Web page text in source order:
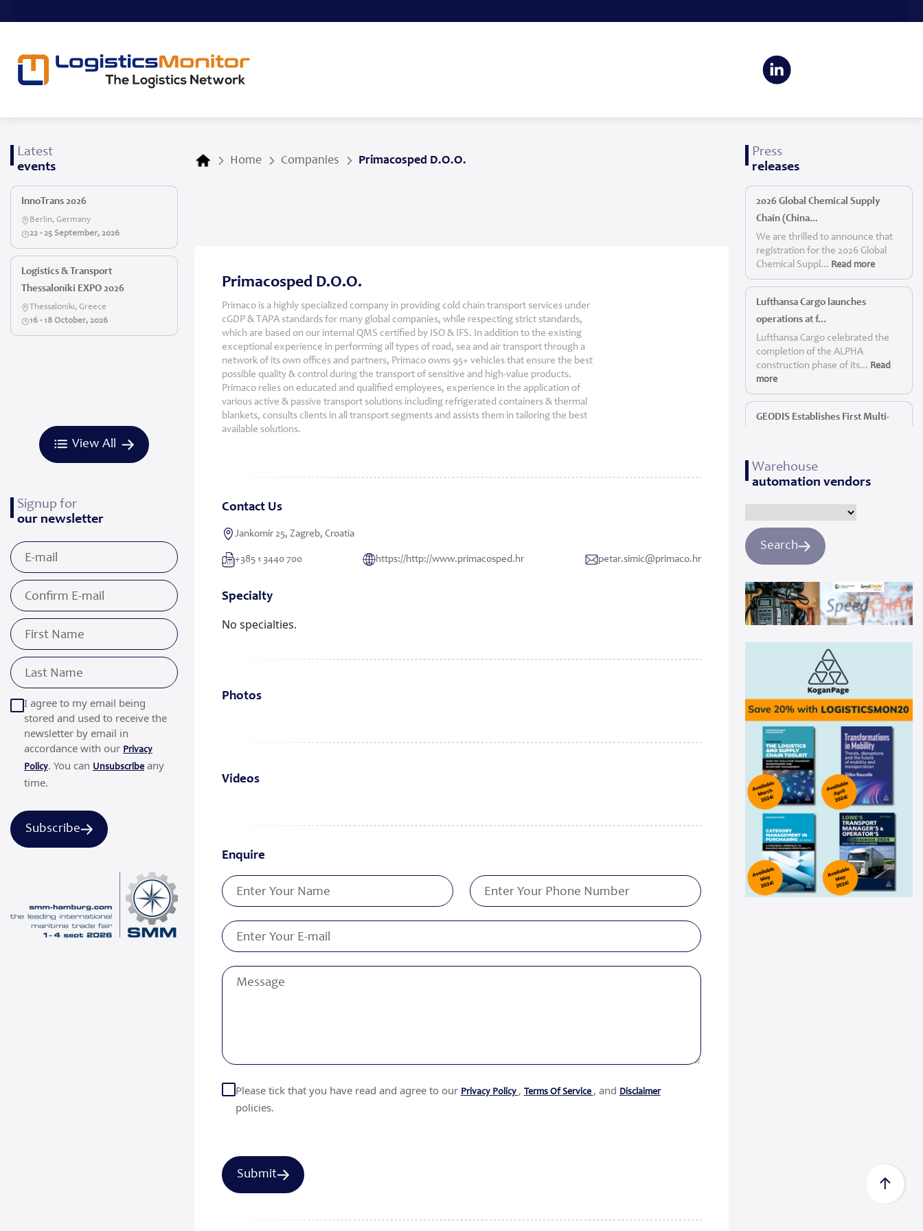
Latest
events
InnoTrans 2026
Berlin, Germany
22 - 25 September, 2026
Logistics & Transport
Thessaloniki EXPO 2026
Thessaloniki, Greece
16 - 18 October, 2026
View All
Signup for
our newsletter
I agree to my email being
stored and used to receive the
newsletter by email in
accordance with our Privacy
Policy. You can Unsubscribe any
time.
Subscribe
Home Companies Primacosped D.O.O.
Primacosped D.O.O.
Primaco is a highly specialized company in providing cold chain transport services under
cGDP & TAPA standards for many global companies, while respecting strict standards,
which are based on our internal QMS certified by ISO & IFS. In addition to the existing
exceptional experience in performing all types of road, sea and air transport through a
network of its own offices and partners, Primaco owns 95+ vehicles that ensure the best
possible quality & control during the transport of sensitive and high-value products.
Primaco relies on educated and qualified employees, experience in the application of
various active & passive transport solutions including refrigerated containers & thermal
blankets, consults clients in all transport segments and assists them in tailoring the best
available solutions.
Contact Us
Jankomir 25, Zagreb, Croatia
+385 1 3440 700 https://http://www.primacosped.hr petar.simic@primaco.hr
Specialty
No specialties.
Photos
Videos
Enquire
Please tick that you have read and agree to our Privacy Policy , Terms Of Service , and Disclaimer
policies.
Press
releases
2026 Global Chemical Supply
Chain (China...
We are thrilled to announce that
registration for the 2026 Global
Chemical Suppl... Read more
Lufthansa Cargo launches
operations at f...
Lufthansa Cargo celebrated the
completion of the ALPHA
construction phase of its... Read
more
GEODIS Establishes First Multi-
provider, today announc...
more
Panattoni, the world’s largest
privately owned developer of
industrial real es...
Swisslog automation helps
Medline recently announced a
new AutoStore system installation
at its distribu...Read more
Panattoni acquires 16-acre site in
Panattoni, the world’s largest
privately owned developer of
industrial real es...
Read more
CEVA Logistics opens new
distribution fa...
CEVA Logistics, a global leader in
third-party logistics, has
announced the open... Read more
CMA CGM and FedEx also expect
Warehouse
automation vendors
Search